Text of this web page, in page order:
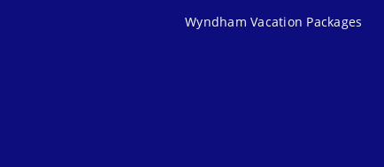
Wyndham Vacation Packages